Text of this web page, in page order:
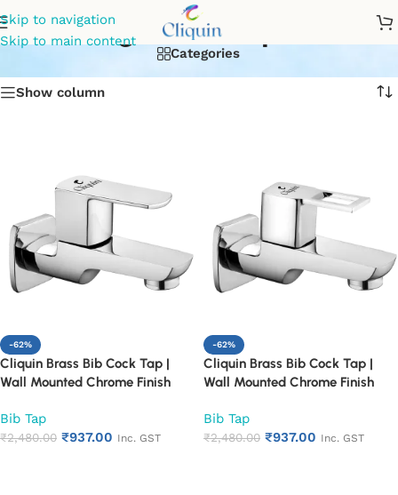
Skip to navigation
Skip to main contentgarden tap
Categories
Show column
-62%
Cliquin Brass Bib Cock Tap |
Wall Mounted Chrome Finish
Heavy Duty Rust Proof Water
Tap for Sink & Washing Area
Bib Tap
₹2,480.00 ₹937.00 Inc. GST
-62%
Cliquin Brass Bib Cock Tap |
Wall Mounted Chrome Finish
Heavy Duty Rust Proof Water
Tap for Sink & Washing Area
Bib Tap
₹2,480.00 ₹937.00 Inc. GST